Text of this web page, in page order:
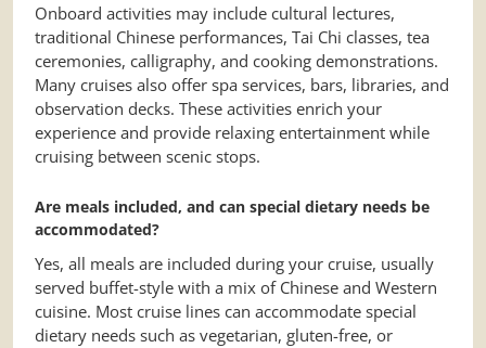
Onboard activities may include cultural lectures,
traditional Chinese performances, Tai Chi classes, tea
ceremonies, calligraphy, and cooking demonstrations.
Many cruises also offer spa services, bars, libraries, and
observation decks. These activities enrich your
experience and provide relaxing entertainment while
cruising between scenic stops.
Are meals included, and can special dietary needs be
accommodated?
Yes, all meals are included during your cruise, usually
served buffet-style with a mix of Chinese and Western
cuisine. Most cruise lines can accommodate special
dietary needs such as vegetarian, gluten-free, or